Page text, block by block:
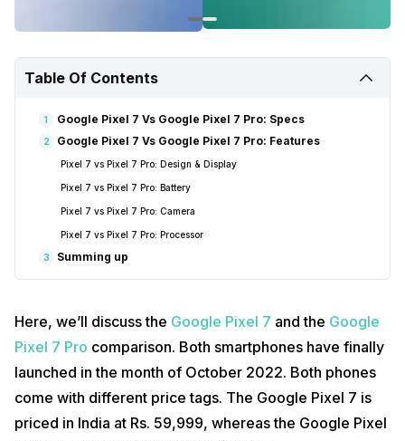
Table Of Contents
1 Google Pixel 7 Vs Google Pixel 7 Pro: Specs
2 Google Pixel 7 Vs Google Pixel 7 Pro: Features
Pixel 7 vs Pixel 7 Pro: Design & Display
Pixel 7 vs Pixel 7 Pro: Battery
Pixel 7 vs Pixel 7 Pro: Camera
Pixel 7 vs Pixel 7 Pro: Processor
3 Summing up
Here, we’ll discuss the Google Pixel 7 and the Google
Pixel 7 Pro comparison. Both smartphones have finally
launched in the month of October 2022. Both phones
come with different price tags. The Google Pixel 7 is
priced in India at Rs. 59,999, whereas the Google Pixel